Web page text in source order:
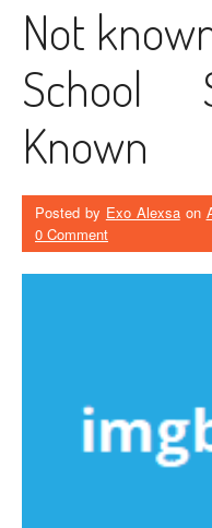
Not
School
Known
Posted by Exo Alexsaon
0 Comment